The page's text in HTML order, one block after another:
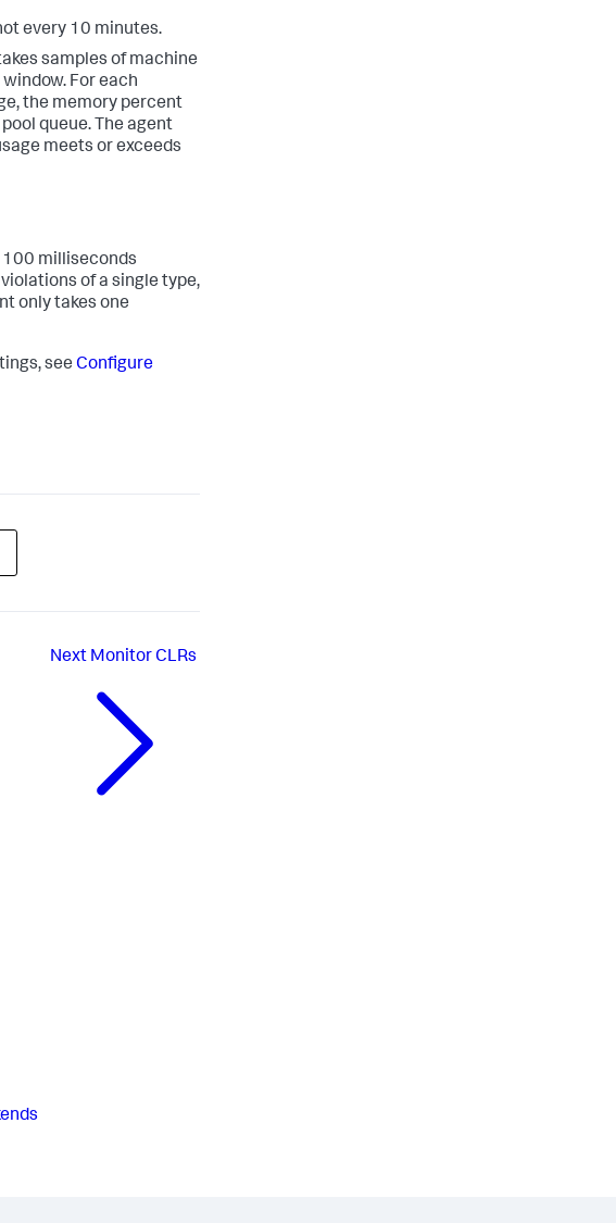
every 10 minutes.
samples of machine
For each
the memory percent
queue. The agent
meets or exceeds
100 milliseconds
of a single type,
only takes one
see Configure
Next Monitor CLRs